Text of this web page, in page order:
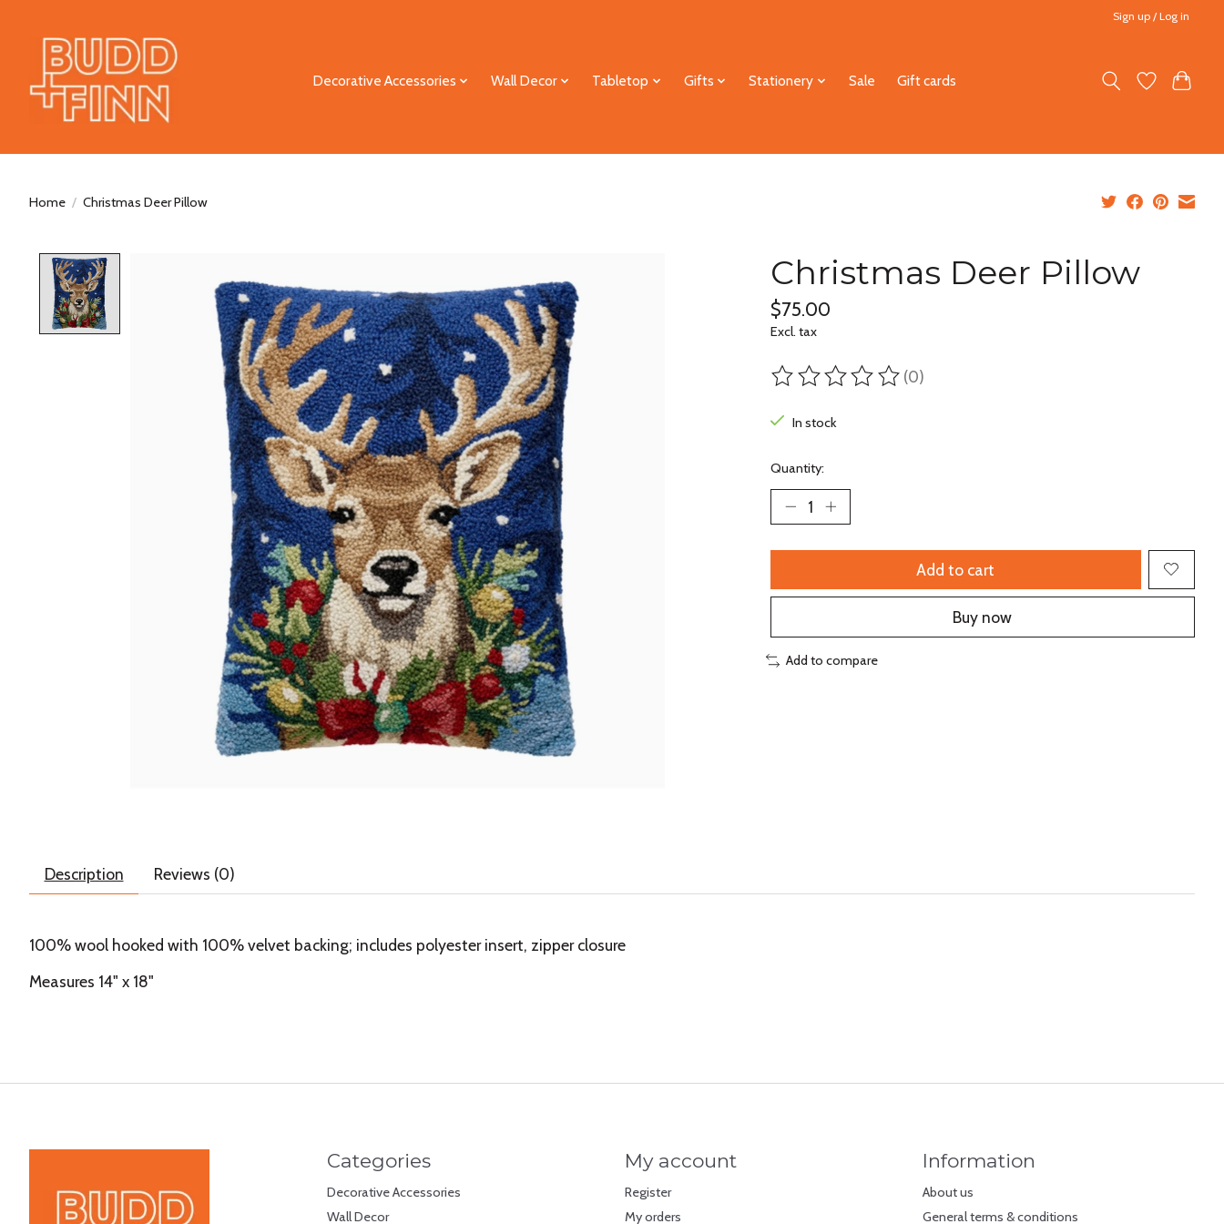
Sign up / Log in
Decorative Accessories Wall Decor Tabletop Gifts Stationery Sale Gift cards
Home / Christmas Deer Pillow
Christmas Deer Pillow
$75.00
Excl. tax
The rating of this product is
(0)
In stock
Quantity:
Add to cart
Buy now
Add to compare
Description Reviews (0)
100% wool hooked with 100% velvet backing; includes polyester insert, zipper closure
Measures 14" x 18"
Categories
Decorative Accessories
Wall Decor
My account
Register
My orders
Information
About us
General terms & conditions